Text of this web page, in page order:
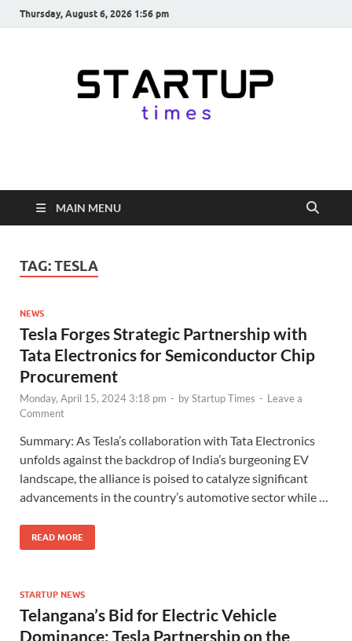
Thursday, August 6, 2026 1:56 pm
startuptimes.in
from Indian Startup Ecosystem
MAIN MENU
TAG:TESLA
NEWS
Tesla Forges Strategic Partnership with
Tata Electronics for Semiconductor Chip
Procurement
Monday, April 15, 2024 3:18 pm - byStartup Times - Leave a
Comment
Summary: As Tesla’s collaboration with Tata Electronics
unfolds against the backdrop of India’s burgeoning EV
landscape, the alliance is poised to catalyze significant
advancements in the country’s automotive sector while …
READ MORE
STARTUP NEWS
Telangana’s Bid for Electric Vehicle
Dominance: Tesla Partnership on the